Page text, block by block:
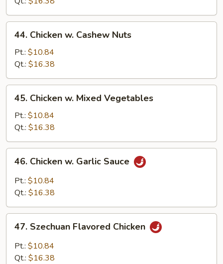
Bean
Chicken
Cashew
Nuts
44. Chicken w. Cashew Nuts
Pt.: $10.84
Qt.: $16.38
Chicken
Mixed
Vegetables
45. Chicken w. Mixed Vegetables
Pt.: $10.84
Qt.: $16.38
Chicken
Garlic
46. Chicken w. Garlic Sauce
Pt.: $10.84
Qt.: $16.38
Szechuan
Flavored
Chicken
47. Szechuan Flavored Chicken
Pt.: $10.84
Qt.: $16.38